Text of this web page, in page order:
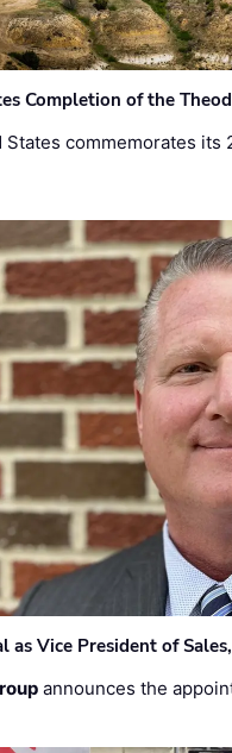
Completion of the
States commemorates
as Vice President of
announces the